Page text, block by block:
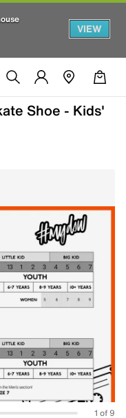
VIEW
Shoe - Kids'
1 of 9